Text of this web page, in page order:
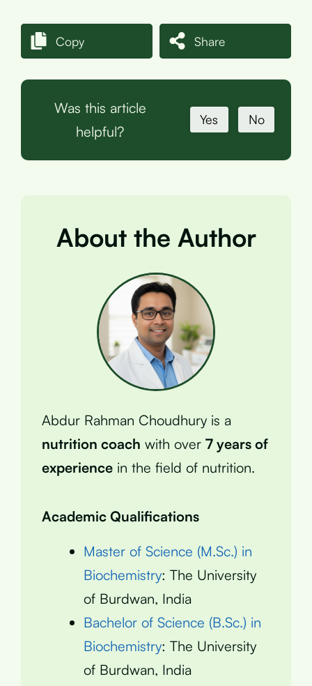
Copy Share
Was this article
helpful?
Yes No
About the Author
Abdur Rahman Choudhury is a
nutrition coach with over 7 years of
experience in the field of nutrition.
Academic Qualifications
Master of Science (M.Sc.) in
Biochemistry: The University
of Burdwan, India
Bachelor of Science (B.Sc.) in
Biochemistry: The University
of Burdwan, India